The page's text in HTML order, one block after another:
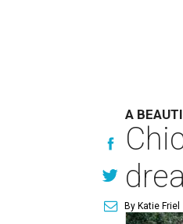
A
By Katie Friel